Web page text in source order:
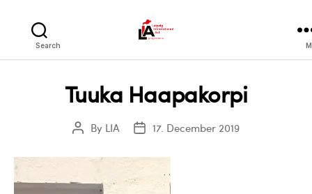
Search
Tuuka Haapakorpi
PostBy LIA
Post17. December 2019